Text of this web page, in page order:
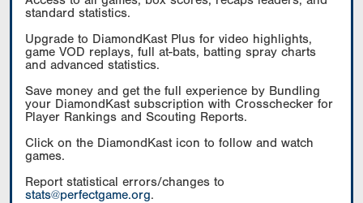
standard statistics.
Upgrade to DiamondKast Plus for video highlights,
game VOD replays, full at-bats, batting spray charts
and advanced statistics.
Save money and get the full experience by Bundling
your DiamondKast subscription with Crosschecker for
Player Rankings and Scouting Reports.
Click on the DiamondKast icon to follow and watch
games.
Report statistical errors/changes to
stats@perfectgame.org.